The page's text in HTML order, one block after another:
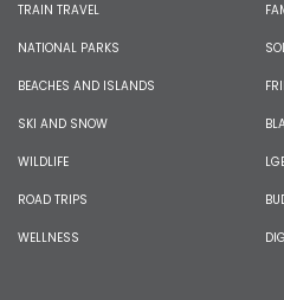
TRAIN TRAVEL
NATIONAL PARKS
BEACHES AND ISLANDS
SKI AND SNOW
WILDLIFE
ROAD TRIPS
WELLNESS